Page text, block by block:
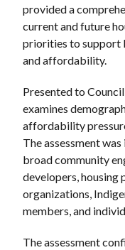
provided a
current and future
priorities to support
and affordability.
Presented to
examines
affordability
The assessment
broad community
developers, housing
organizations,
members, and
The assessment